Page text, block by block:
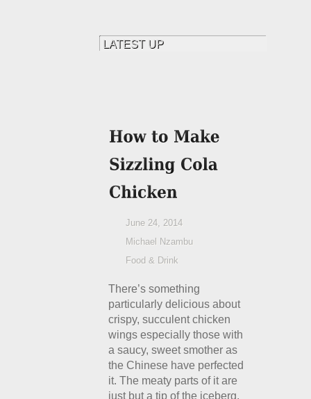
June 24, 2014
Michael Nzambu
Food & Drink
There’s something
particularly delicious about
crispy, succulent chicken
wings especially those with
a saucy, sweet smother as
the Chinese have perfected
it. The meaty parts of it are
just but a tip of the iceberg.